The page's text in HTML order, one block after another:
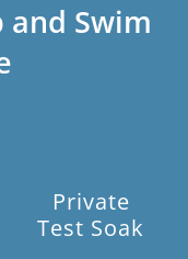
and Swim
Private
Test Soak